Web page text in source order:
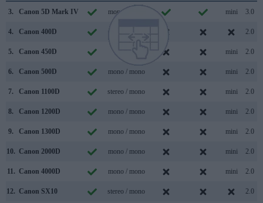
3. Canon 5D Mark IV mono / mono mini 3.0
4. Canon 400D 2.0
5. Canon 450D mini 2.0
6. Canon 500D mono / mono mini 2.0
7. Canon 1100D stereo / mono mini 2.0
8. Canon 1200D mono / mono mini 2.0
9. Canon 1300D mono / mono mini 2.0
10. Canon 2000D mono / mono mini 2.0
11. Canon 4000D mono / mono mini 2.0
12. Canon SX10 stereo / mono 2.0